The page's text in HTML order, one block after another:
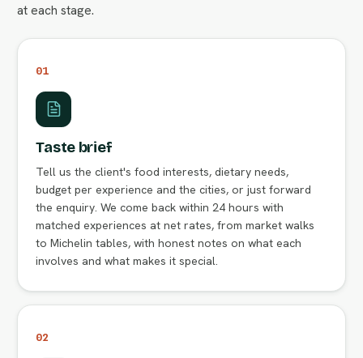
at each stage.
01
Taste brief
Tell us the client's food interests, dietary needs,
budget per experience and the cities, or just forward
the enquiry. We come back within 24 hours with
matched experiences at net rates, from market walks
to Michelin tables, with honest notes on what each
involves and what makes it special.
02